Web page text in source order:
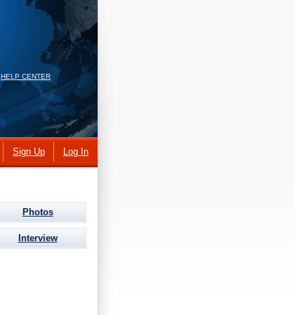
HELP CENTER
Sign Up Log In
Photos
Interview